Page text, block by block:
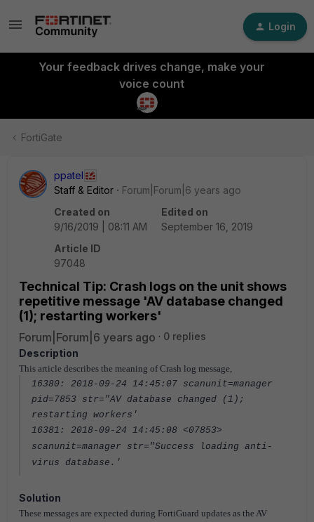
Login
Your feedback drives change, make your
voice count
FortiGate
ppatel
Staff & Editor
Forum|Forum|6 years ago
Created on
9/16/2019 | 08:11 AM
Edited on
September 16, 2019
Article ID
97048
Technical Tip: Crash logs on the unit shows
repetitive message 'AV database changed
(1); restarting workers'
Forum|Forum|6 years ago
0 replies
Description
This article describes the meaning of Crash log message,
16380: 2018-09-24 14:45:07 scanunit=manager
pid=7853 str="AV database changed (1);
restarting workers'
16381: 2018-09-24 14:45:08 <07853>
scanunit=manager str="Success loading anti-
virus database.'
Solution
These messages are expected during FortiGuard updates as the AV